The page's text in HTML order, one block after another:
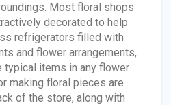
Most floral shops
decorated to help
refrigerators filled with
and flower arrangements,
typical items in any flower
making floral pieces are
of the store, along with